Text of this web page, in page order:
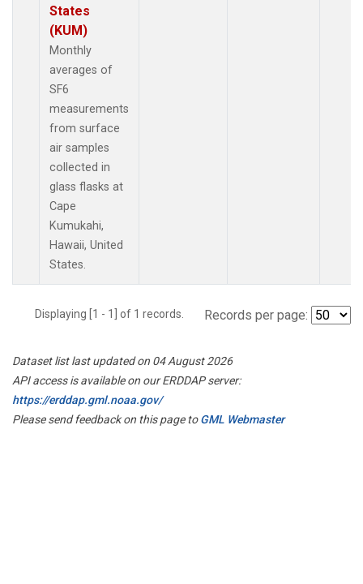
States
(KUM)
Monthly
averages of
SF6
measurements
from surface
air samples
collected in
glass flasks at
Cape
Kumukahi,
Hawaii, United
States.
Displaying [1 - 1] of 1 records. Records per page:
Dataset list last updated on 04 August 2026
API access is available on our ERDDAP server:
https://erddap.gml.noaa.gov/
Please send feedback on this page toGML Webmaster